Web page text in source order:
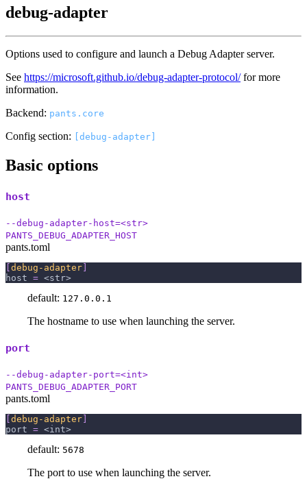
debug-adapter
Options used to configure and launch a Debug Adapter server.
See https://microsoft.github.io/debug-adapter-protocol/for more
information.
Backend: pants.core
Config section: [debug-adapter]
Basic options
host
--debug-adapter-host=<str>
PANTS_DEBUG_ADAPTER_HOST
pants.toml
[debug-adapter]
host = <str>
default: 127.0.0.1
The hostname to use when launching the server.
port
--debug-adapter-port=<int>
PANTS_DEBUG_ADAPTER_PORT
pants.toml
debug-adapter
port = <int>
default: 5678
The port to use when launching the server.